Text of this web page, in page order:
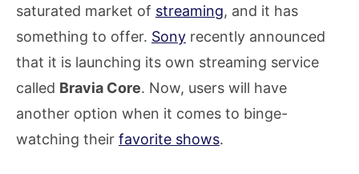
saturated market of streaming, and it has
something to offer. Sony recently announced
that it is launching its own streaming service
called Bravia Core. Now, users will have
another option when it comes to binge-
watching their favorite shows.